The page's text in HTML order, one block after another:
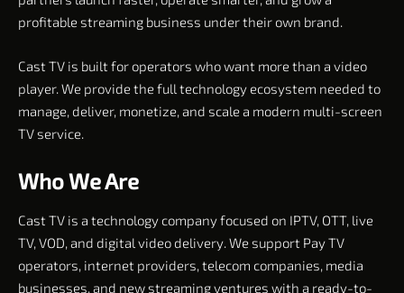
profitable streaming business under their own brand.
Cast TV is built for operators who want more than a video
player. We provide the full technology ecosystem needed to
manage, deliver, monetize, and scale a modern multi-screen
TV service.
Who We Are
Cast TV is a technology company focused on IPTV, OTT, live
TV, VOD, and digital video delivery. We support Pay TV
operators, internet providers, telecom companies, media
businesses, and new streaming ventures with a ready-to-